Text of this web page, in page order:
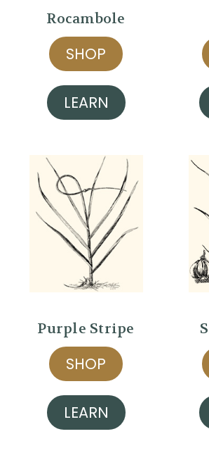
Rocambole
SHOP
LEARN
Purple Stripe
SHOP
LEARN